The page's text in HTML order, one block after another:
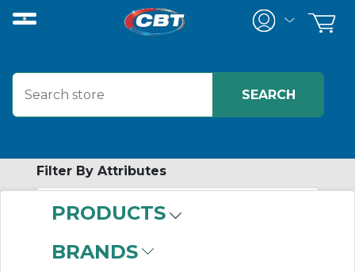
PRODUCTS
BRANDS
Filter By Attributes